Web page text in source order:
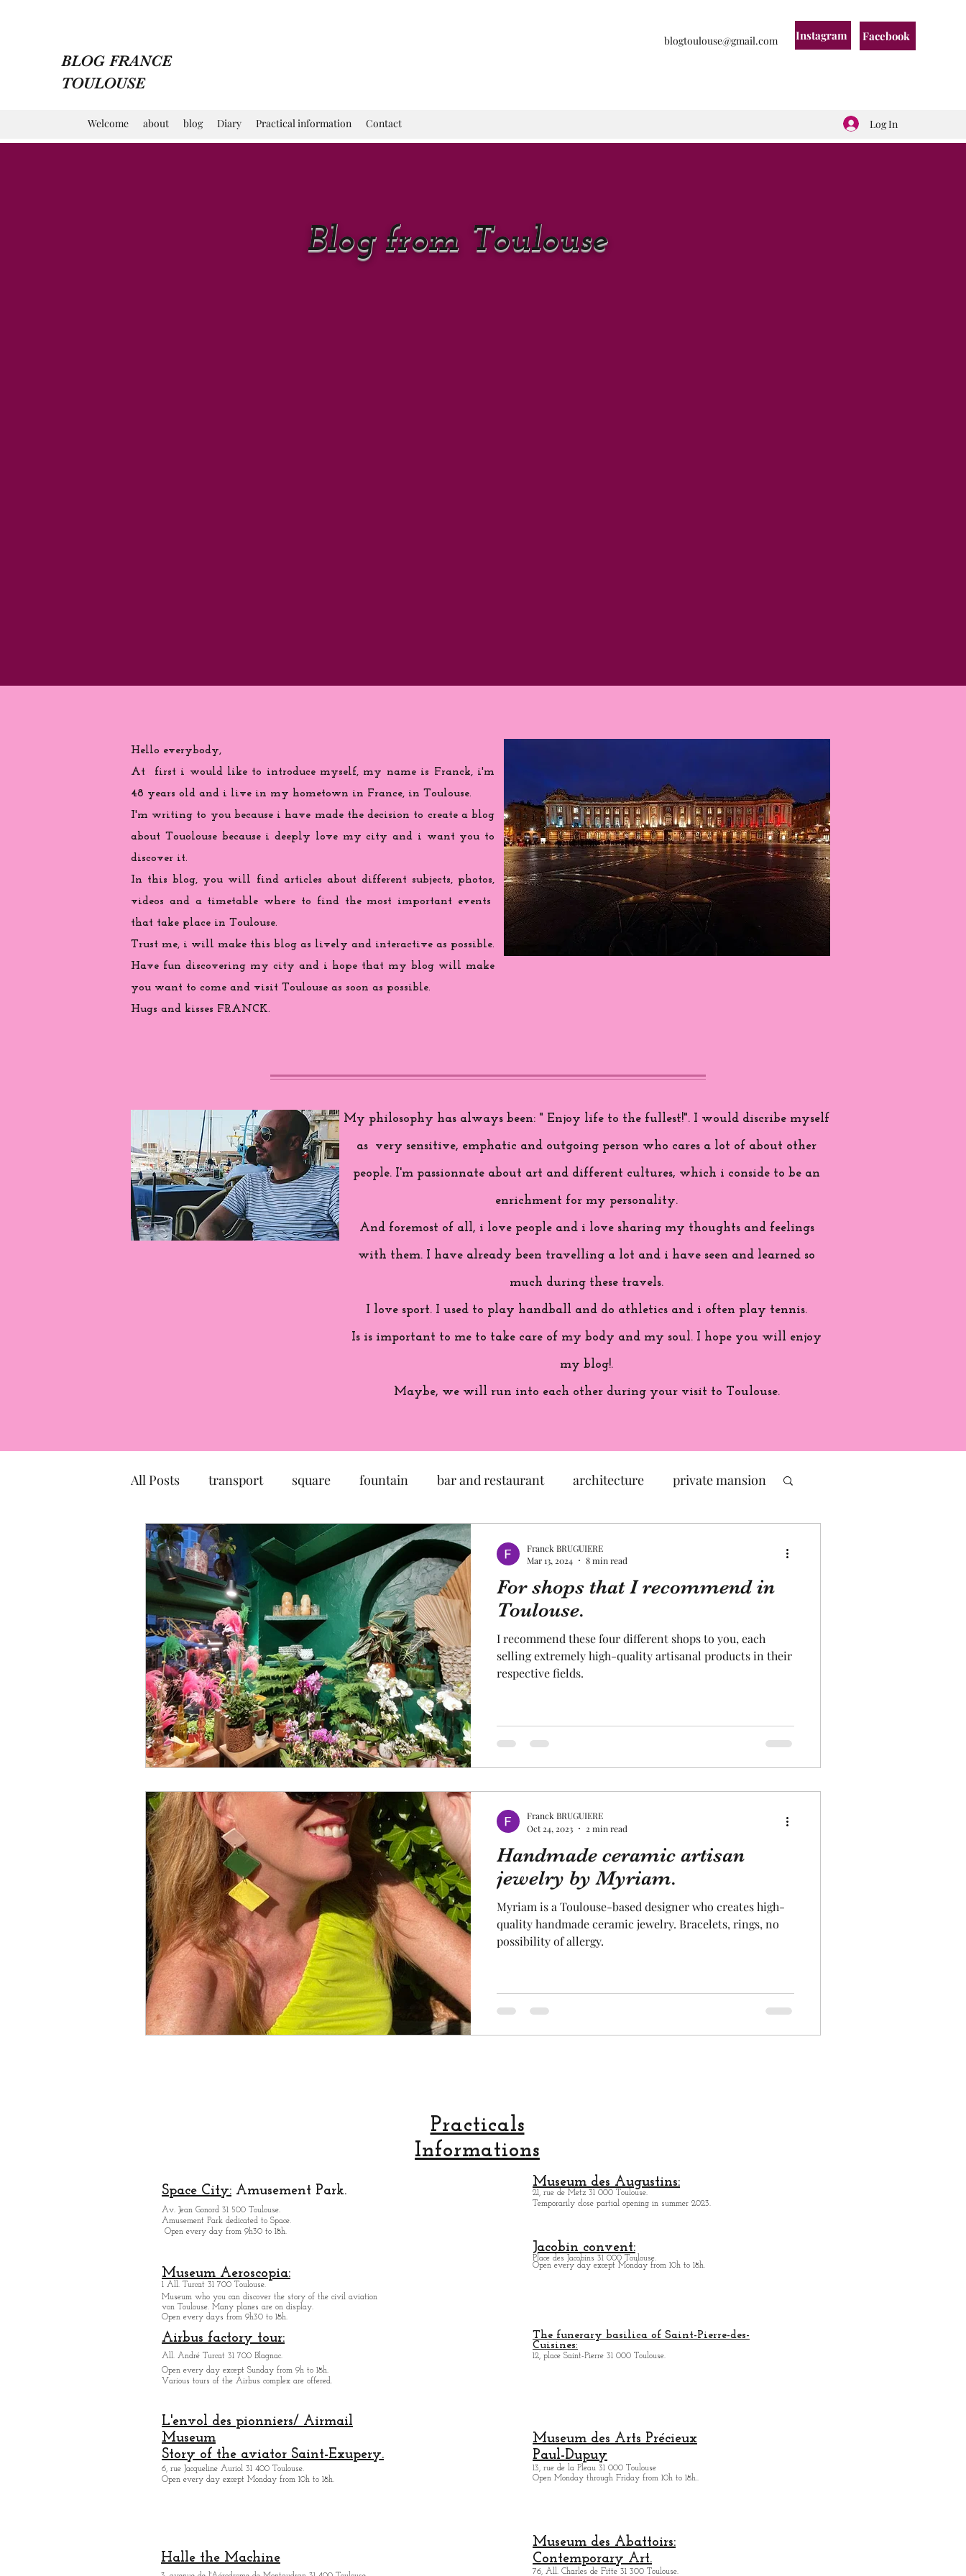
BLOG FRANCE
TOULOUSE
blogtoulouse@gmail.com Instagram Facebook
Welcome about blog Diary Practical information Contact Log In
Blog from Toulouse
Hello everybody,
At first i would like to introduce myself, my name is Franck, i'm
48 years old and i live in my hometown in France, in Toulouse.
I'm writing to you becausei have made the decision to create a blog
about Touolouse because i deeply love my city and i want you to
discover it.
In this blog, you will find articles about different subjects, photos,
videos and a timetable where to find the most important events
that take place in Toulouse.
Trust me, i will make this blog as lively and interactive as possible.
Have fun discovering my city and i hope that my blog will make
you want to come and visit Toulouse as soon as possible.
Hugs and kisses FRANCK.
My philosophy has always been: " Enjoy life to the fullest!". I would discribe myself
as very sensitive, emphatic and outgoing person who cares a lot of about other
people. I'm passionnate about art and different cultures, which i conside to be an
enrichment for my personality.
And foremost of all, i love people and i love sharing my thoughts and feelings
with them. I have already been travelling a lot and i have seen and learned so
much during these travels.
I love sport. I used to play handball and do athletics and i often play tennis.
Is is important to me to take care of my body and my soul. I hope you will enjoy
my blog!.
Maybe, we will run into each other during your visit to Toulouse.
All Posts transport square fountain bar and restaurant architecture private mansion
market church museum garden exhibition
Canal du Midi statue sculpture pastel craftsman artisan Made in France
creator designer local craftsmanship fruit and vegetable Aviation Aeronautics
religion festival Europe space
For shops that I recommend in
Toulouse.
I recommend these four different shops to you, each
selling extremely high-quality artisanal products in their
respective fields.
Franck BRUGUIERE
Mar 13, 2024
8 min read
Handmade ceramic artisan
jewelry by Myriam.
Myriam is a Toulouse-based designer who creates high-
quality handmade ceramic jewelry. Bracelets, rings, no
possibility of allergy.
Franck BRUGUIERE
Oct 24, 2023
2 min read
Practicals
Informations
Space City: Amusement Park.
Av. Jean Gonord 31 500 Toulouse.
Amusement Park dedicated to Space.
Open every day from 9h30 to 18h.
Museum des Augustins:
21, rue de Metz 31 000 Toulouse.
Temporarily close partial opening in summer 2023.
Jacobin convent:
Place des Jacobins 31 000 Toulouse.
Open every day except Monday from 10h to 18h.
Museum Aeroscopia:
1 All. Turcat 31 700 Toulouse.
Museum who you can discover the story of the civil aviation
von Toulouse. Many planes are on display.
Open every days from 9h30 to 18h.
Airbus factory tour:
All. André Turcat 31 700 Blagnac.
Open every day except Sunday from 9h to 18h.
Various tours of the Airbus complex are offered.
L'envol des pionniers/ Airmail
Museum
Story of the aviator Saint-Exupery.
6, rue Jacqueline Auriol 31 400 Toulouse.
Open every day except Monday from 10h to 18h.
Halle the Machine
The funerary basilica of Saint-Pierre-des-
Cuisines:
12, place Saint-Pierre 31 000 Toulouse.
Museum des Arts Précieux
Paul-Dupuy
13, rue de la Pleau 31 000 Toulouse
Open Monday through Friday from 10h to 18h..
Museum des Abattoirs:
Contemporary Art.
76, All. Charles de Fitte 31 300 Toulouse.